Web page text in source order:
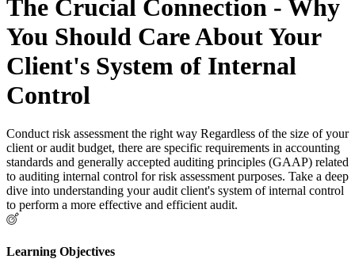
The Crucial Connection - Why
You Should Care About Your
Client's System of Internal
Control
Conduct risk assessment the right way Regardless of the size of your
client or audit budget, there are specific requirements in accounting
standards and generally accepted auditing principles (GAAP) related
to auditing internal control for risk assessment purposes. Take a deep
dive into understanding your audit client's system of internal control
to perform a more effective and efficient audit.
Learning Objectives